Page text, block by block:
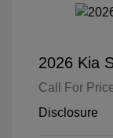
2026 Kia
Call For
Disclosure